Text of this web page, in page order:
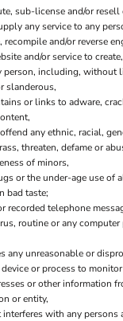
sub-license and/or
any service to any
and/or reverse
and/or service to
including, without
slanderous,
or links to adware,
any ethnic, racial,
threaten, defame or
of minors,
or the under-age use of
bad taste;
recorded telephone
routine or any
any unreasonable or
or process to
or other information
or entity,
with any